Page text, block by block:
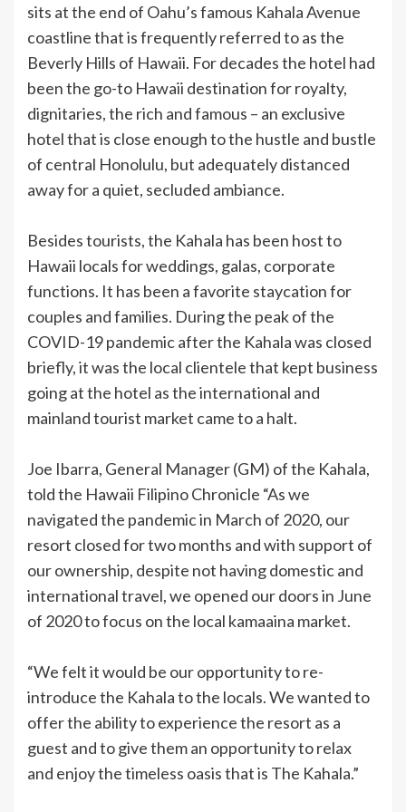
sits at the end of Oahu’s famous Kahala Avenue
coastline that is frequently referred to as the
Beverly Hills of Hawaii. For decades the hotel had
been the go-to Hawaii destination for royalty,
dignitaries, the rich and famous – an exclusive
hotel that is close enough to the hustle and bustle
of central Honolulu, but adequately distanced
away for a quiet, secluded ambiance.
Besides tourists, the Kahala has been host to
Hawaii locals for weddings, galas, corporate
functions. It has been a favorite staycation for
couples and families. During the peak of the
COVID-19 pandemic after the Kahala was closed
briefly, it was the local clientele that kept business
going at the hotel as the international and
mainland tourist market came to a halt.
Joe Ibarra, General Manager (GM) of the Kahala,
told the Hawaii Filipino Chronicle “As we
navigated the pandemic in March of 2020, our
resort closed for two months and with support of
our ownership, despite not having domestic and
international travel, we opened our doors in June
of 2020 to focus on the local kamaaina market.
“We felt it would be our opportunity to re-
introduce the Kahala to the locals. We wanted to
offer the ability to experience the resort as a
guest and to give them an opportunity to relax
and enjoy the timeless oasis that is The Kahala.”